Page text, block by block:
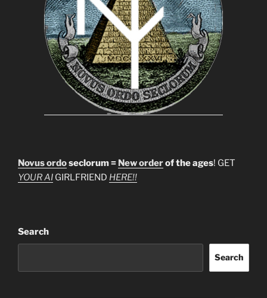
Novus ordoseclorum = New orderof the ages! GET
YOUR AI GIRLFRIEND HERE!!
Search
Search